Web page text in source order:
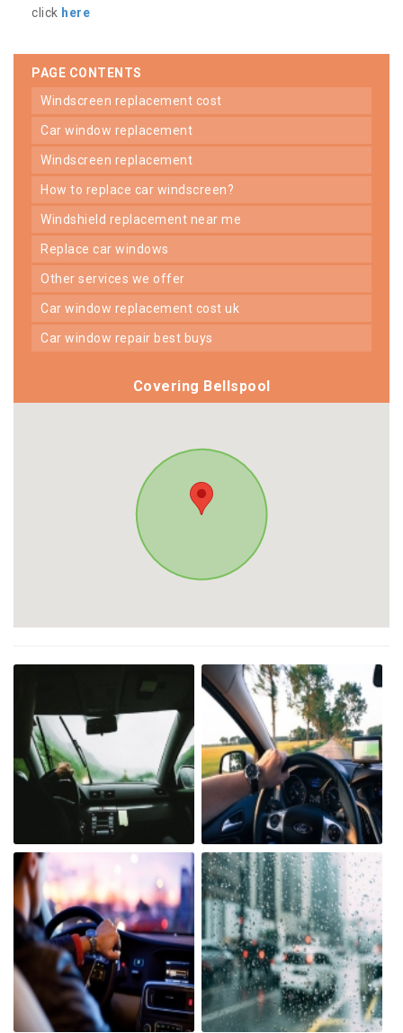
click here
PAGE CONTENTS
windscreen replacement cost
car window replacement
windscreen replacement
how to replace car windscreen?
windshield replacement near me
replace car windows
other services we offer
car window replacement cost uk
car window repair best buys
Covering Bellspool